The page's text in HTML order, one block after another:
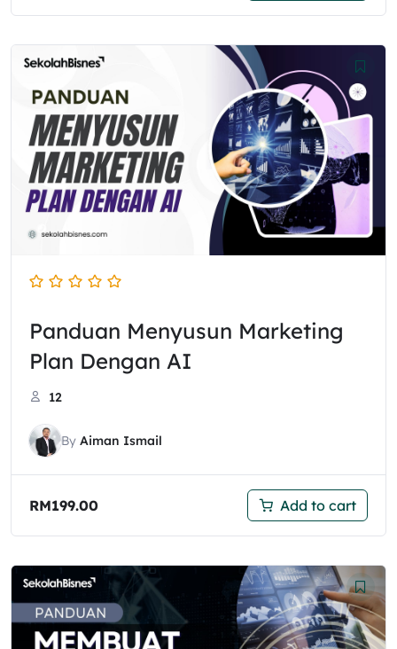
Panduan Menyusun Marketing
Plan Dengan AI
12
By Aiman Ismail
RM199.00 Add to cart